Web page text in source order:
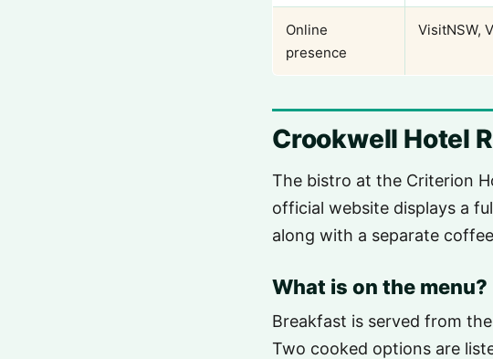
Online
presence
VisitNSW,
Crookwell Hotel
The bistro at the Criterion
official website displays a
along with a separate
What is on the menu?
Breakfast is served from
Two cooked options are